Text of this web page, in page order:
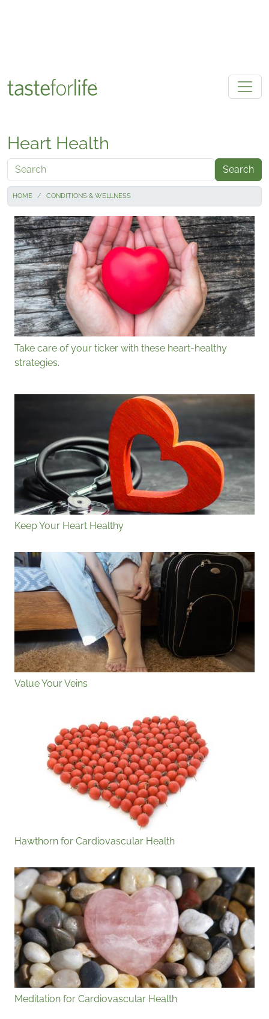
Heart Health
Search
HOME CONDITIONS & WELLNESS
Take care of your ticker with these heart-healthy
strategies.
Keep Your Heart Healthy
Value Your Veins
Hawthorn for Cardiovascular Health
Meditation for Cardiovascular Health